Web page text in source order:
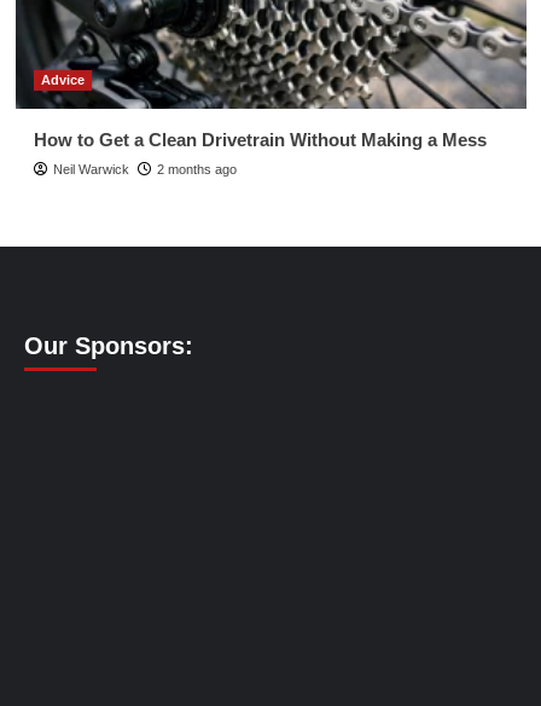
Advice
How to Get a Clean Drivetrain Without Making a Mess
Neil Warwick 2 months ago
Our Sponsors: